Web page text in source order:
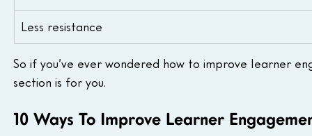
Less resistance
So if you’ve ever wondered how to improve learner
section is for you.
10 Ways To Improve Learner